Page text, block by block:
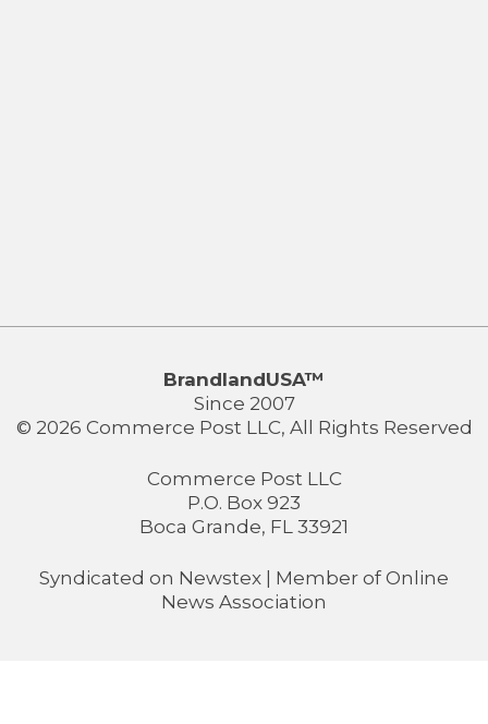
BrandlandUSA™
Since 2007
© 2026 Commerce Post LLC, All Rights Reserved
Commerce Post LLC
P.O. Box 923
Boca Grande, FL 33921
Syndicated on Newstex | Member of Online
News Association